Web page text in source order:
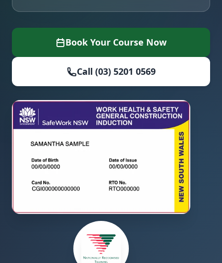
Book Your Course Now
Call (03) 5201 0569